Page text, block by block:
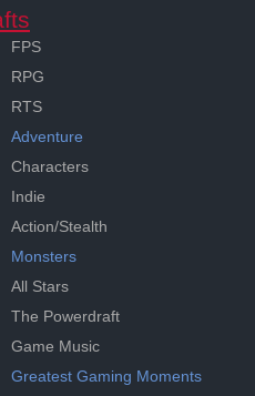
FPS
RPG
RTS
Adventure
Characters
Indie
Action/Stealth
Monsters
All Stars
The Powerdraft
Game Music
Greatest Gaming Moments